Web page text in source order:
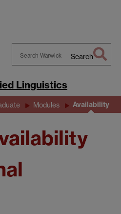
Warwick
Search
Linguistics
Modules Availability